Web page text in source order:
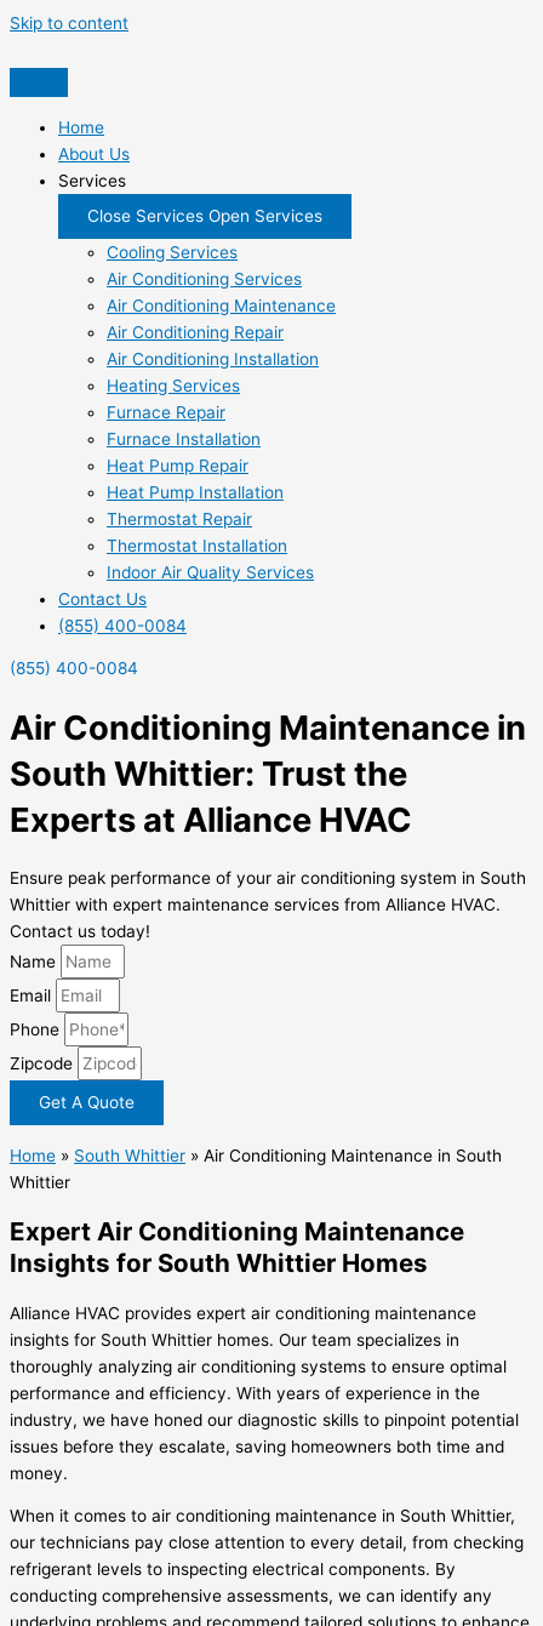
Skip to content
Home
About Us
Services
Close Services Open Services
Cooling Services
Air Conditioning Services
Air Conditioning Maintenance
Air Conditioning Repair
Air Conditioning Installation
Heating Services
Furnace Repair
Furnace Installation
Heat Pump Repair
Heat Pump Installation
Thermostat Repair
Thermostat Installation
Indoor Air Quality Services
Contact Us
(855) 400-0084
(855) 400-0084
Air Conditioning Maintenance in
South Whittier: Trust the
Experts at Alliance HVAC
Ensure peak performance of your air conditioning system in South
Whittier with expert maintenance services from Alliance HVAC.
Contact us today!
Name
Email
Phone
Zipcode
Get A Quote
Home » South Whittier » Air Conditioning Maintenance in South
Whittier
Expert Air Conditioning Maintenance
Insights for South Whittier Homes
Alliance HVAC provides expert air conditioning maintenance
insights for South Whittier homes. Our team specializes in
thoroughly analyzing air conditioning systems to ensure optimal
performance and efficiency. With years of experience in the
industry, we have honed our diagnostic skills to pinpoint potential
issues before they escalate, saving homeowners both time and
money.
When it comes to air conditioning maintenance in South Whittier,
our technicians pay close attention to every detail, from checking
refrigerant levels to inspecting electrical components. By
conducting comprehensive assessments, we can identify any